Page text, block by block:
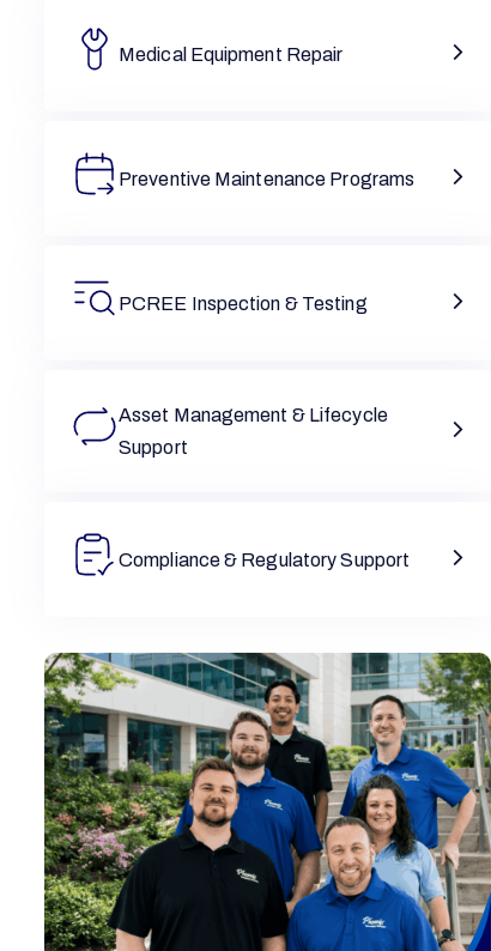
Medical Equipment Repair
Preventive Maintenance Programs
PCREE Inspection & Testing
Asset Management & Lifecycle
Support
Compliance & Regulatory Support